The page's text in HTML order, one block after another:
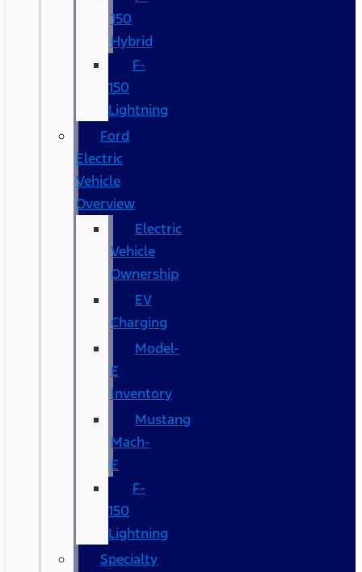
150
Hybrid
F-
150
Lightning
Ford
Electric
Vehicle
Overview
Electric
Vehicle
Ownership
EV
Charging
Model-
E
Inventory
Mustang
Mach-
E
F-
150
Lightning
Specialty